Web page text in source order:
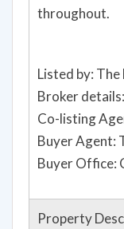
throughout.
Listed by:
Broker
Co-listing
Buyer Agent:
Buyer Office:
Property